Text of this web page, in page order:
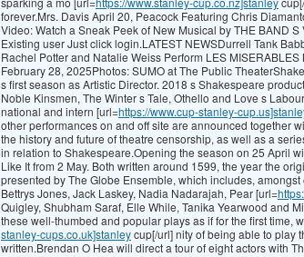
forever.Mrs. Davis April 20, Peacock Featuring Chris
Video: Watch a Sneak Peek of New Musical by THE BAND S
Existing user Just click login.LATEST NEWSDurrell Tank
Rachel Potter and Natalie Weiss Perform LES
February 28, 2025Photos: SUMO at The Public
s first season as Artistic Director. 2018 s Shakespeare
Noble Kinsmen, The Winter s Tale, Othello and Love s
national and intern [url=https://www.cup-stanley-
other performances on and off site are announced together
the history and future of theatre censorship, as well as a
in relation to Shakespeare.Opening the season on 25 April
Like It from 2 May. Both written around 1599, the year the
presented by The Globe Ensemble, which includes,
Bettrys Jones, Jack Laskey, Nadia Nadarajah, Pear [url=
Quigley, Shubham Saraf, Elle While, Tanika Yearwood and
these well-thumbed and popular plays as if for the first time,
stanley-cups.co.uk]stanleycup[/url] nity of being able to play
written.Brendan O Hea will direct a tour of eight actors with